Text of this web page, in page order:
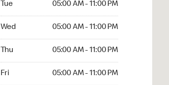
Tue 05:00 AM - 11:00 PM
Wed 05:00 AM - 11:00 PM
Thu 05:00 AM - 11:00 PM
Fri 05:00 AM - 11:00 PM